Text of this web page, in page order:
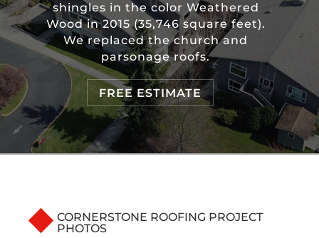
shingles in the color Weathered
Wood in 2015 (35,746 square feet).
We replaced the church and
parsonage roofs.
FREE ESTIMATE
CORNERSTONE ROOFING PROJECT
PHOTOS